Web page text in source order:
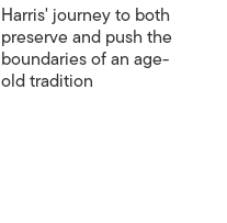
Harris' journey to both
preserve and push the
boundaries of an age-
old tradition